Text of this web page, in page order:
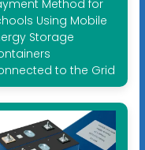
Method for
Using Mobile
Storage
to the Grid